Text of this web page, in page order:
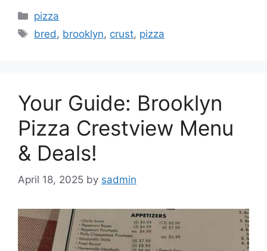
Categories
pizza
Tags
bred, brooklyn, crust, pizza
Your Guide: Brooklyn
Pizza Crestview Menu
& Deals!
April 18, 2025 by sadmin